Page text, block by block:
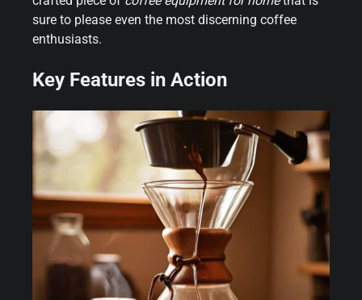
sure to please even the most discerning coffee
enthusiasts.
Key Features in Action